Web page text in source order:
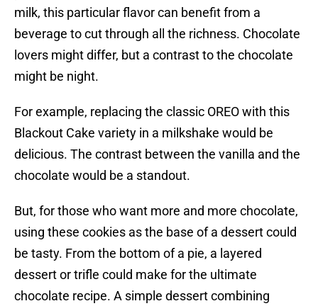
milk, this particular flavor can benefit from a
beverage to cut through all the richness. Chocolate
lovers might differ, but a contrast to the chocolate
might be night.
For example, replacing the classic OREO with this
Blackout Cake variety in a milkshake would be
delicious. The contrast between the vanilla and the
chocolate would be a standout.
But, for those who want more and more chocolate,
using these cookies as the base of a dessert could
be tasty. From the bottom of a pie, a layered
dessert or trifle could make for the ultimate
chocolate recipe. A simple dessert combining